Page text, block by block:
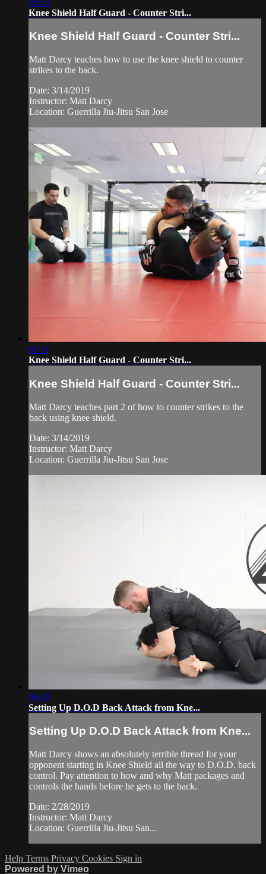
Knee Shield Half Guard - Counter Stri...
Knee Shield Half Guard - Counter Stri...
Matt Darcy teaches how to use the knee shield to counter
strikes to the back.
Date: 3/14/2019
Instructor: Matt Darcy
Location: Guerrilla Jiu-Jitsu San Jose
01:11
Knee Shield Half Guard - Counter Stri...
Knee Shield Half Guard - Counter Stri...
Matt Darcy teaches part 2 of how to counter strikes to the
back using knee shield.
Date: 3/14/2019
Instructor: Matt Darcy
Location: Guerrilla Jiu-Jitsu San Jose
06:30
Setting Up D.O.D Back Attack from Kne...
Setting Up D.O.D Back Attack from Kne...
Matt Darcy shows an absolutely terrible thread for your
opponent starting in Knee Shield all the way to D.O.D. back
control. Pay attention to how and why Matt packages and
controls the hands before he gets to the back.
Date: 2/28/2019
Instructor: Matt Darcy
Location: Guerrilla Jiu-Jitsu San...
Help Terms Privacy Cookies Sign in
Powered by Vimeo